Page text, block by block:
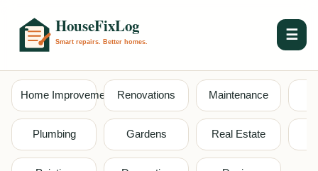
☰
Home Improvement Renovations Maintenance
Plumbing Gardens Real Estate